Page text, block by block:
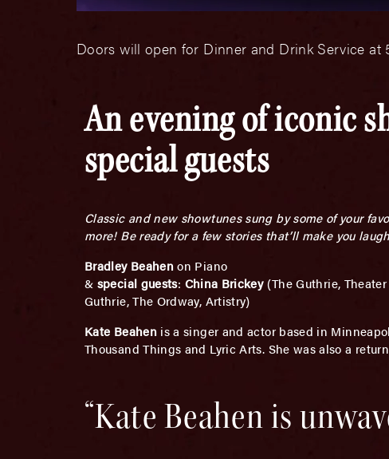
Doors will open for Dinner and Drink Service at
An evening of iconic
special guests
Classic and new showtunes sung by some of your
more! Be ready for a few stories that’ll make you
Bradley Beahenon Piano
& special guests: China Brickey(The Guthrie,
Guthrie, The Ordway, Artistry)
Kate Beahenis a singer and actor based in
Thousand Things and Lyric Arts. She was also a
“Kate Beahen is